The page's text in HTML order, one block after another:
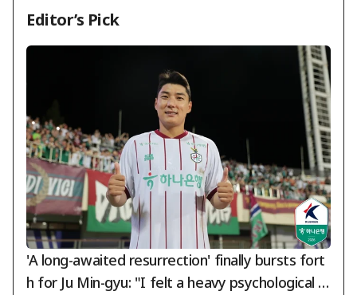
Editor’s Pick
'A long-awaited resurrection' finally bursts fort
h for Ju Min-gyu: "I felt a heavy psychological b